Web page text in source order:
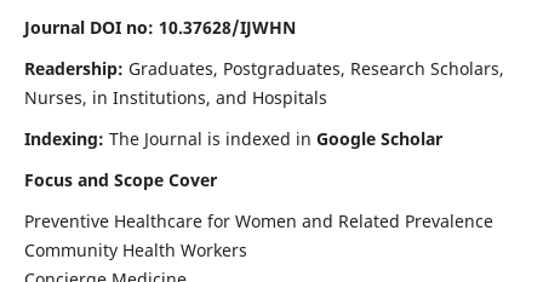
Journal DOI no: 10.37628/IJWHN
Readership: Graduates, Postgraduates, Research Scholars,
Nurses, in Institutions, and Hospitals
Indexing: The Journal is indexed in Google Scholar
Focus and Scope Cover
Preventive Healthcare for Women and Related Prevalence
Community Health Workers